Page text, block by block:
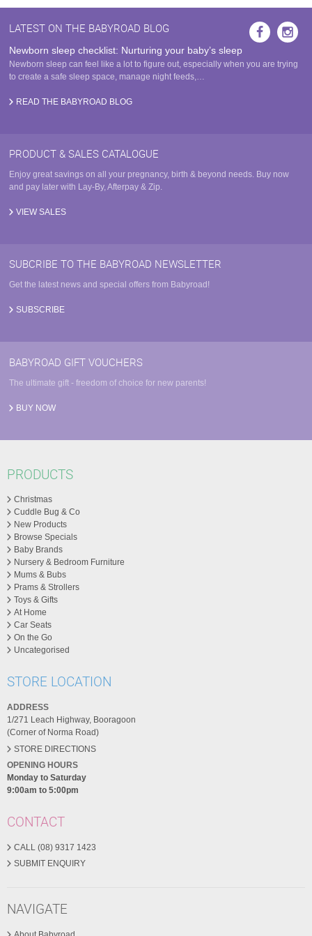
LATEST ON THE BABYROAD BLOG
Newborn sleep checklist: Nurturing your baby’s sleep
Newborn sleep can feel like a lot to figure out, especially when you are trying
to create a safe sleep space, manage night feeds,…
READ THE BABYROAD BLOG
PRODUCT & SALES CATALOGUE
Enjoy great savings on all your pregnancy, birth & beyond needs. Buy now
and pay later with Lay-By, Afterpay & Zip.
VIEW SALES
SUBCRIBE TO THE BABYROAD NEWSLETTER
Get the latest news and special offers from Babyroad!
SUBSCRIBE
BABYROAD GIFT VOUCHERS
The ultimate gift - freedom of choice for new parents!
BUY NOW
PRODUCTS
Christmas
Cuddle Bug & Co
New Products
Browse Specials
Baby Brands
Nursery & Bedroom Furniture
Mums & Bubs
Prams & Strollers
Toys & Gifts
At Home
Car Seats
On the Go
Uncategorised
STORE LOCATION
ADDRESS
1/271 Leach Highway, Booragoon
(Corner of Norma Road)
STORE DIRECTIONS
OPENING HOURS
Monday to Saturday
9:00am to 5:00pm
CONTACT
CALL (08) 9317 1423
SUBMIT ENQUIRY
NAVIGATE